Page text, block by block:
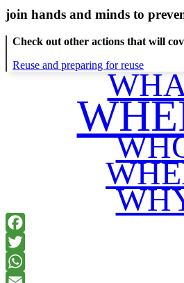
join hands and minds to
Check out other actions that will
Reuse and preparing for reuse